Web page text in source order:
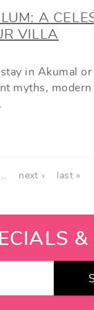
A
VILLA
in Akumal
myths, modern
next › last »
&